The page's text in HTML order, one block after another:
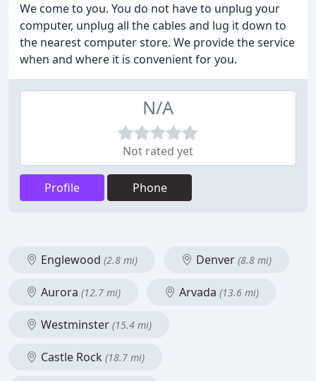
We come to you. You do not have to unplug your
computer, unplug all the cables and lug it down to
the nearest computer store. We provide the service
when and where it is convenient for you.
N/A
Not rated yet
Profile Phone
Englewood (2.8 mi) Denver (8.8 mi)
Aurora (12.7 mi) Arvada (13.6 mi)
Westminster (15.4 mi)
Castle Rock (18.7 mi)